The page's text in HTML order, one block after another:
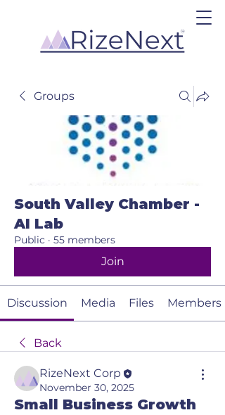
Groups
South Valley Chamber -
AI Lab
Public · 55 members
Join
Discussion Media Files Members
Back
RizeNext Corp
November 30, 2025
Small Business Growth